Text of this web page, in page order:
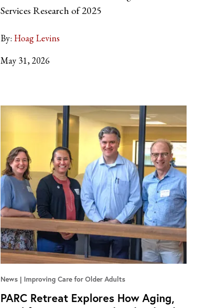
Services Research of 2025
By: Hoag Levins
May 31, 2026
News Improving Care for Older Adults
PARC Retreat Explores How Aging,